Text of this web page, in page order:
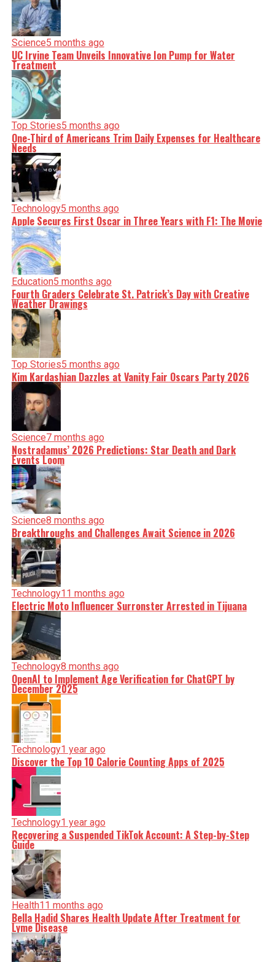
Science5 months ago
UC Irvine Team Unveils Innovative Ion Pump for Water
Treatment
Top Stories5 months ago
One-Third of Americans Trim Daily Expenses for Healthcare
Needs
Technology5 months ago
Apple Secures First Oscar in Three Years with F1: The Movie
Education5 months ago
Fourth Graders Celebrate St. Patrick’s Day with Creative
Weather Drawings
Top Stories5 months ago
Kim Kardashian Dazzles at Vanity Fair Oscars Party 2026
Science7 months ago
Nostradamus’ 2026 Predictions: Star Death and Dark
Events Loom
Science8 months ago
Breakthroughs and Challenges Await Science in 2026
Technology11 months ago
Electric Moto Influencer Surronster Arrested in Tijuana
Technology8 months ago
OpenAI to Implement Age Verification for ChatGPT by
December 2025
Technology1 year ago
Discover the Top 10 Calorie Counting Apps of 2025
Technology1 year ago
Recovering a Suspended TikTok Account: A Step-by-Step
Guide
Health11 months ago
Bella Hadid Shares Health Update After Treatment for
Lyme Disease